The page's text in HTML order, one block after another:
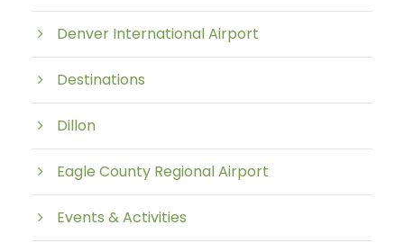
Denver International Airport
Destinations
Dillon
Eagle County Regional Airport
Events & Activities